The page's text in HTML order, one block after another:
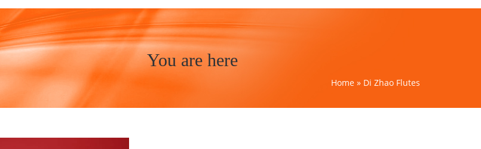
You are here
Home » Di Zhao Flutes